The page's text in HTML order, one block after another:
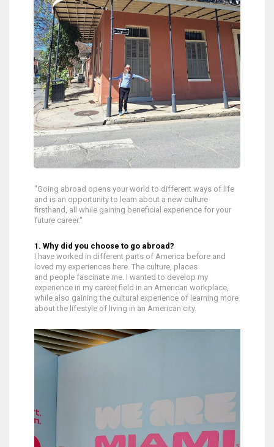
"Going abroad opens your world to different ways of life
and is an opportunity to learn about a new culture
firsthand, all while gaining beneficial experience for your
future career."
1. Why did you choose to go abroad?
I have worked in different parts of America before and
loved my experiences here. The culture, places
and people fascinate me. I wanted to develop my
experience in my career field in an American workplace,
while also gaining the cultural experience of learning more
about the lifestyle of living in an American city.